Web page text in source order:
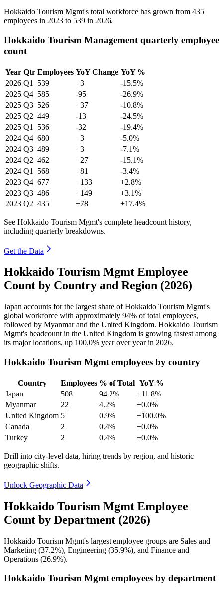
Hokkaido Tourism Mgmt's total workforce has grown from 435
employees in 2023 to 539 in 2026.
Hokkaido Tourism Management quarterly employee
count
Year Qtr Employees YoY Change YoY %
2026 Q1 539 +3
-15.5%
2025 Q4 585 -95
-26.9%
2025 Q3 526 +37
-10.8%
2025 Q2 449 -13
-24.5%
2025 Q1 536 -32
-19.4%
2024 Q4 680 +3
-5.0%
2024 Q3 489 +3
-7.1%
2024 Q2 462 +27
-15.1%
2024 Q1 568 +81
-3.4%
2023 Q4 677 +133
+2.8%
2023 Q3 486 +149
+3.1%
2023 Q2 435 +78 +17.4%
See Hokkaido Tourism Mgmt's complete headcount history,
including quarterly breakdowns.
Get the Data
Hokkaido Tourism Mgmt Employee
Count by Country and Region (2026)
Japan accounts for the largest share of Hokkaido Tourism Mgmt's
global workforce with approximately 94% of total employees,
followed by Myanmar and the United Kingdom. Hokkaido Tourism
Mgmt's headcount in the United Kingdom is growing fastest among
its major locations, up 100.0% year over year in 2026.
Hokkaido Tourism Mgmt employees by country
Country Employees % of Total YoY %
Japan
508 94.2%
+11.8%
Myanmar
22 4.2%
+0.0%
United Kingdom 5 0.9%
+100.0%
Canada
2 0.4%
+0.0%
Turkey
2 0.4% +0.0%
Drill into city-level data, hiring trends by region, and historic
geographic shifts.
Unlock Geographic Data
Hokkaido Tourism Mgmt Employee
Count by Department (2026)
Hokkaido Tourism Mgmt's largest employee groups are Sales and
Marketing (37.2%), Engineering (35.9%), and Finance and
Operations (26.9%).
Hokkaido Tourism Mgmt employees by department